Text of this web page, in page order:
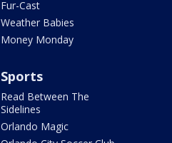
Fur-Cast
Weather Babies
Money Monday
Sports
Read Between The
Sidelines
Orlando Magic